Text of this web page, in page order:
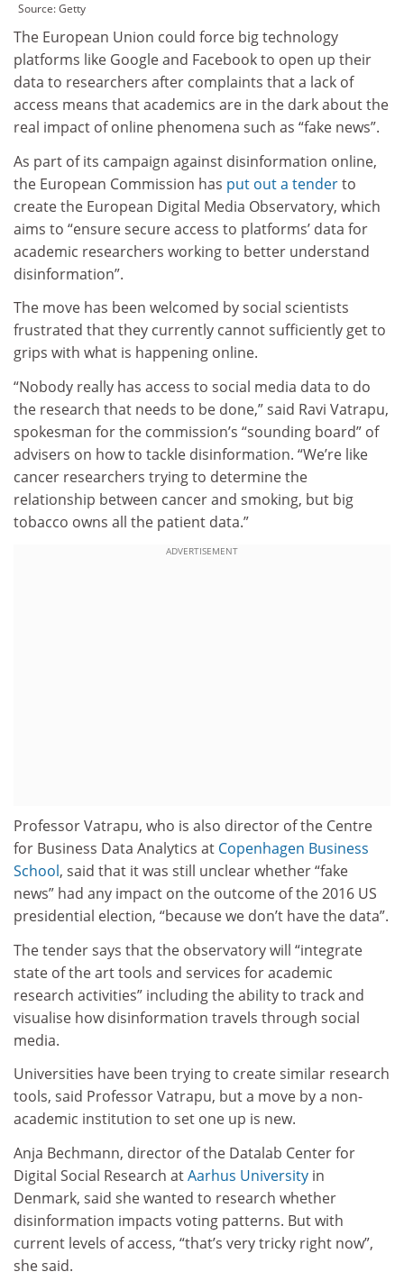
Source: Getty
The European Union could force big technology
platforms like Google and Facebook to open up their
data to researchers after complaints that a lack of
access means that academics are in the dark about the
real impact of online phenomena such as “fake news”.
As part of its campaign against disinformation online,
the European Commission has put outa tenderto
create the European Digital Media Observatory, which
aims to “ensure secure access to platforms’ data for
academic researchers working to better understand
disinformation”.
The move has been welcomed by social scientists
frustrated that they currently cannot sufficiently get to
grips with what is happening online.
“Nobody really has access to social media data to do
the research that needs to be done,” said Ravi Vatrapu,
spokesman for the commission’s “sounding board” of
advisers on how to tackle disinformation. “We’re like
cancer researchers trying to determine the
relationship between cancer and smoking, but big
tobacco owns all the patient data.”
ADVERTISEMENT
Professor Vatrapu, who is also director of the Centre
for Business Data Analytics at Copenhagen Business
School, said that it was still unclear whether “fake
news” had any impact on the outcome of the 2016 US
presidential election, “because we don’t have the data”.
The tender says that the observatory will “integrate
state of the art tools and services for academic
research activities” including the ability to track and
visualise how disinformation travels through social
media.
Universities have been trying to create similar research
tools, said Professor Vatrapu, but a move by a non-
academic institution to set one up is new.
Anja Bechmann, director of the Datalab Center for
Digital Social Research atAarhus University in
Denmark, said she wanted to research whether
disinformation impacts voting patterns. But with
current levels of access, “that’s very tricky right now”,
she said.